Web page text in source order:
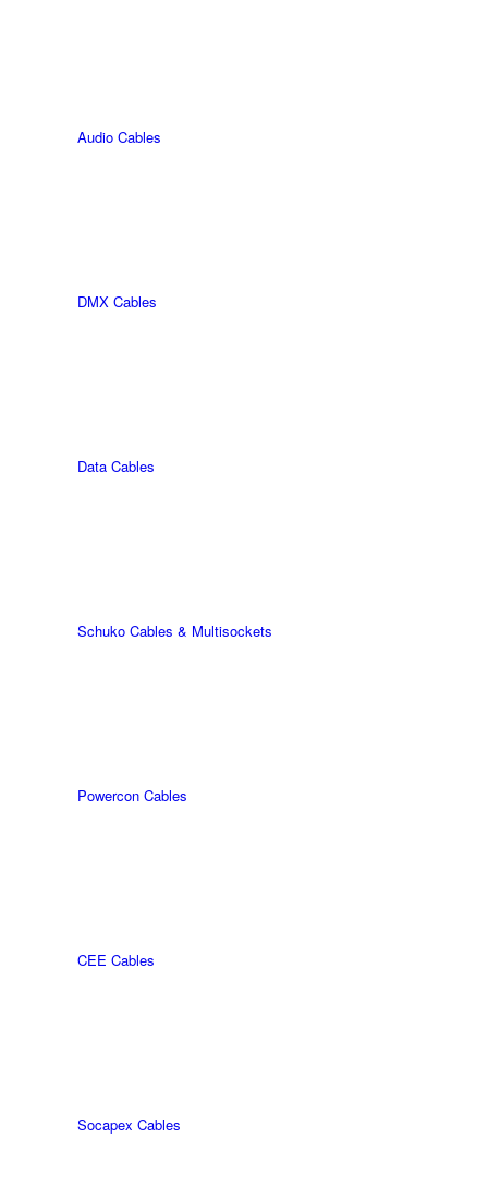
Audio Cables
DMX Cables
Data Cables
Schuko Cables & Multisockets
Powercon Cables
CEE Cables
Socapex Cables